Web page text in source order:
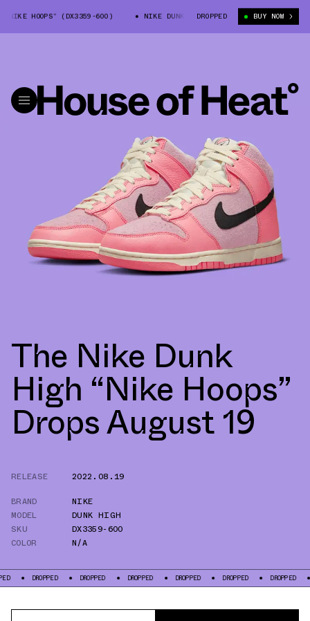
HOOPS” (DX3359-600) NIKE DUNK HIGH “NIKE HOOPS” (DX3359-600)
DROPPED BUY NOW
The Nike Dunk
High “Nike Hoops”
Drops August 19
RELEASE
2022.08.19
BRAND
NIKE
MODEL
DUNK HIGH
SKU
DX3359-600
COLOR
N/A
DROPPED DROPPED DROPPED DROPPED DROPPED DROPPED